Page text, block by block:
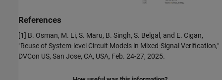
References
[1] B. Osman, M. Li, S. Maru, B. Singh, S. Belgal, and E. Cigan,
"Reuse of System-level Circuit Models in Mixed-Signal Verification,"
DVCon US, San Jose, CA, USA, Feb. 24-27, 2025.